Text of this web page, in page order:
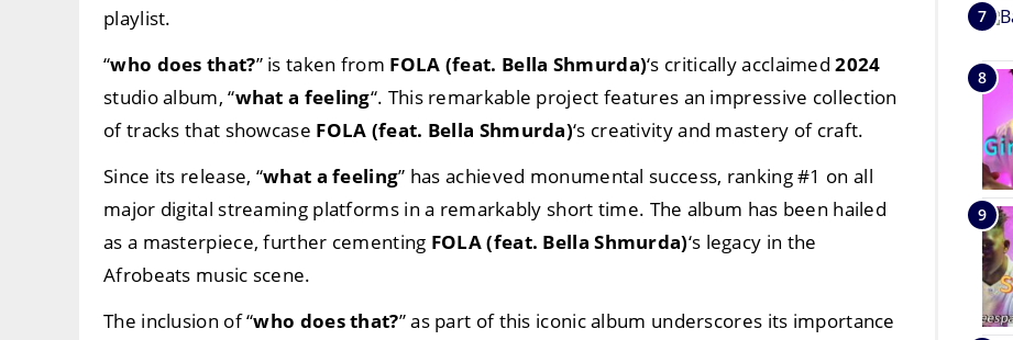
playlist.
“who does that?” is taken from FOLA (feat. Bella Shmurda)‘s critically acclaimed2024
studio album, “what a feeling“. This remarkable project features an impressive collection
of tracks that showcase FOLA (feat. Bella Shmurda)‘s creativity and mastery of craft.
Since its release, “what a feeling” has achieved monumental success, ranking #1 on all
major digital streaming platforms in a remarkably short time. The album has been hailed
as a masterpiece, further cementing FOLA (feat. Bella Shmurda)‘s legacy in the
Afrobeats music scene.
The inclusion of “who does that?” as part of this iconic album underscores its importance